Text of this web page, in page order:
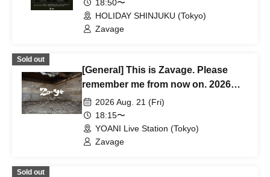
after all ~Life can be turned around
in one go - This genius is still alive
18:50〜
HOLIDAY SHINJUKU (Tokyo)
Zavage
Sold out
[General] This is Zavage. Please
remember me from now on. 2026
Free Tour [Tokyo]
2026 Aug. 21 (Fri)
18:15〜
YOANI Live Station (Tokyo)
Zavage
Sold out